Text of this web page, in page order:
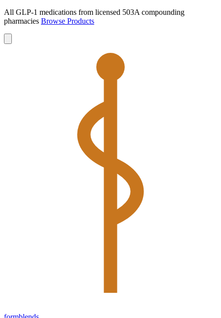
All GLP-1 medications from licensed 503A compounding
pharmacies Browse Products